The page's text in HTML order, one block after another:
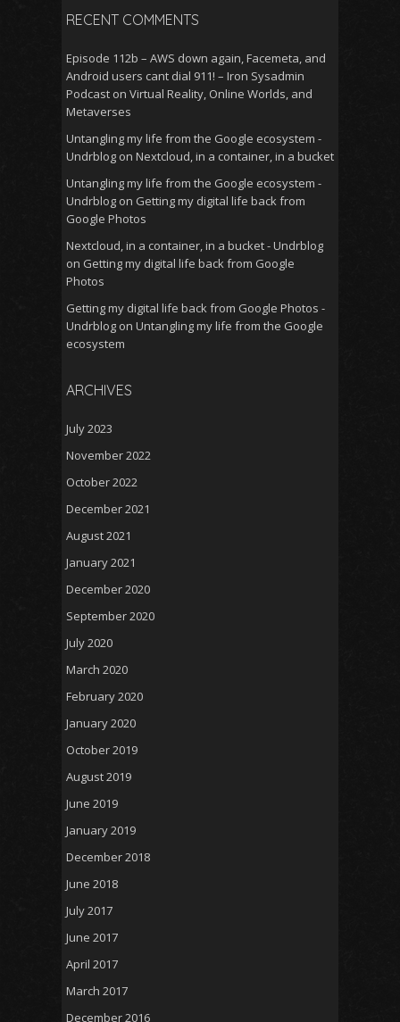
RECENT COMMENTS
Episode 112b – AWS down again, Facemeta, and
Android users cant dial 911! – Iron Sysadmin
Podcast on Virtual Reality, Online Worlds, and
Metaverses
Untangling my life from the Google ecosystem -
Undrblog on Nextcloud, in a container, in a bucket
Untangling my life from the Google ecosystem -
Undrblog on Getting my digital life back from
Google Photos
Nextcloud, in a container, in a bucket - Undrblog
on Getting my digital life back from Google
Photos
Getting my digital life back from Google Photos -
Undrblog on Untangling my life from the Google
ecosystem
ARCHIVES
July 2023
November 2022
October 2022
December 2021
August 2021
January 2021
December 2020
September 2020
July 2020
March 2020
February 2020
January 2020
October 2019
August 2019
June 2019
January 2019
December 2018
June 2018
July 2017
June 2017
April 2017
March 2017
December 2016